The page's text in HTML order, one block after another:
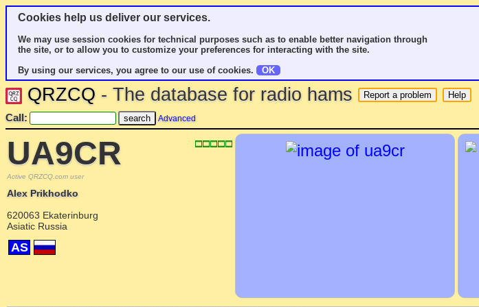
Cookies help us deliver our services.
We may use session cookies for technical purposes such as to enable better navigation through
the site, or to allow you to customize your preferences for interacting with the site.
By using our services, you agree to our use of cookies.
OK
QRZCQ - The database for radio hams
Call: Advanced
UA9CR
Active QRZCQ.com user
Alex Prikhodko
620063 Ekaterinburg
Asiatic Russia
AS